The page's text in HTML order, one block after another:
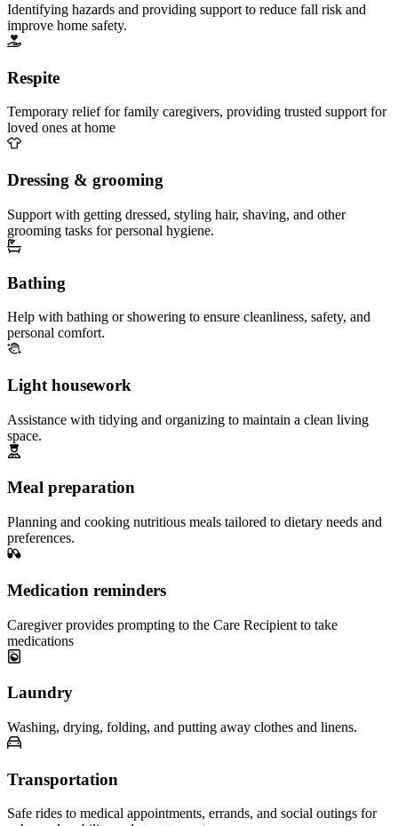
Identifying hazards and providing support to reduce fall risk and
improve home safety.
Respite
Temporary relief for family caregivers, providing trusted support for
loved ones at home
Dressing & grooming
Support with getting dressed, styling hair, shaving, and other
grooming tasks for personal hygiene.
Bathing
Help with bathing or showering to ensure cleanliness, safety, and
personal comfort.
Light housework
Assistance with tidying and organizing to maintain a clean living
space.
Meal preparation
Planning and cooking nutritious meals tailored to dietary needs and
preferences.
Medication reminders
Caregiver provides prompting to the Care Recipient to take
medications
Laundry
Washing, drying, folding, and putting away clothes and linens.
Transportation
Safe rides to medical appointments, errands, and social outings for